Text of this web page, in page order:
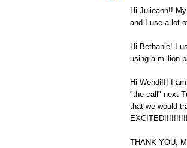
Hi Julieann!!
and I use a lot
Hi Bethanie! I
using a million
Hi Wendi!!! I
"the call" next
that we would
THANK YOU,